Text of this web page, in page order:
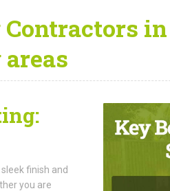
finish and
you are